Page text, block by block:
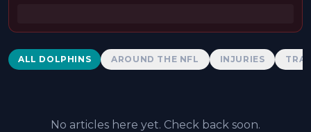
Dolphins News
ALL DOLPHINS AROUND THE NFL INJURIES
No articles here yet. Check back soon.